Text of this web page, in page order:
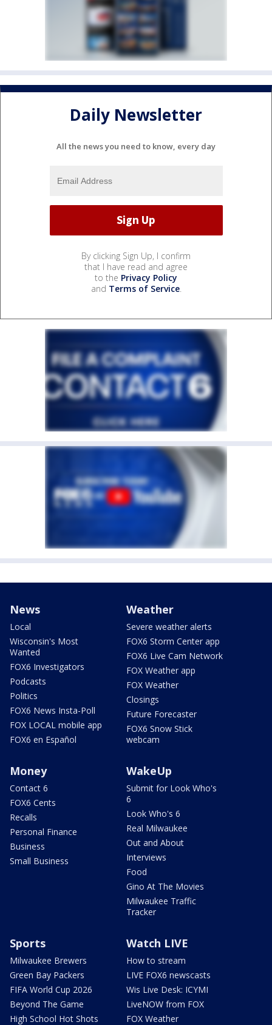
Daily Newsletter
All the news you need to know, every day
By clicking Sign Up, I confirm
that I have read and agree
to the Privacy Policy
and Terms of Service.
News
Local
Wisconsin's Most
Wanted
FOX6 Investigators
Podcasts
Politics
FOX6 News Insta-Poll
FOX LOCAL mobile app
FOX6 en Español
Weather
Severe weather alerts
FOX6 Storm Center app
FOX6 Live Cam Network
FOX Weather app
FOX Weather
Closings
Future Forecaster
FOX6 Snow Stick
webcam
Money
Contact 6
FOX6 Cents
Recalls
Personal Finance
Business
Small Business
WakeUp
Submit for Look Who's
6
Look Who's 6
Real Milwaukee
Out and About
Interviews
Food
Gino At The Movies
Milwaukee Traffic
Tracker
Sports
Milwaukee Brewers
Green Bay Packers
FIFA World Cup 2026
Beyond The Game
High School Hot Shots
Watch LIVE
How to stream
LIVE FOX6 newscasts
Wis Live Desk: ICYMI
LiveNOW from FOX
FOX Weather